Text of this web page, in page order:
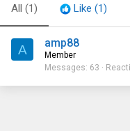
All (1) Like (1)
A amp88
Member
Messages 63